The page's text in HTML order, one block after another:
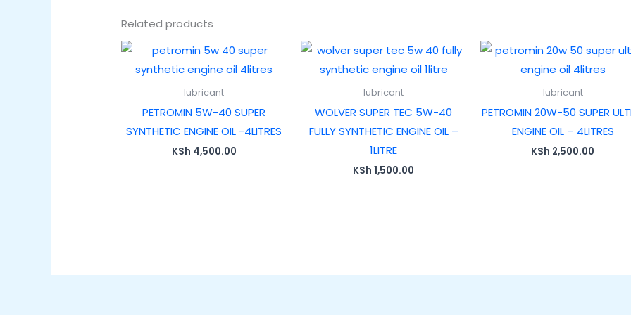
Related products
lubricant
PETROMIN 5W-40 SUPER
SYNTHETIC ENGINE OIL -4LITRES
KSh 4,500.00
lubricant
WOLVER SUPER TEC 5W-40
FULLY SYNTHETIC ENGINE OIL –
1LITRE
KSh 1,500.00
lubricant
PETROMIN 20W-50 SUPER
ENGINE OIL – 4LITRES
KSh 2,500.00